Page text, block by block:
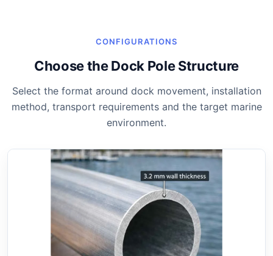
CONFIGURATIONS
Choose the Dock Pole Structure
Select the format around dock movement, installation
method, transport requirements and the target marine
environment.